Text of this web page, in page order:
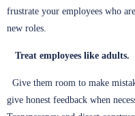
frustrate your employees who
new roles.
Treat employees like adults.
Give them room to make
give honest feedback when